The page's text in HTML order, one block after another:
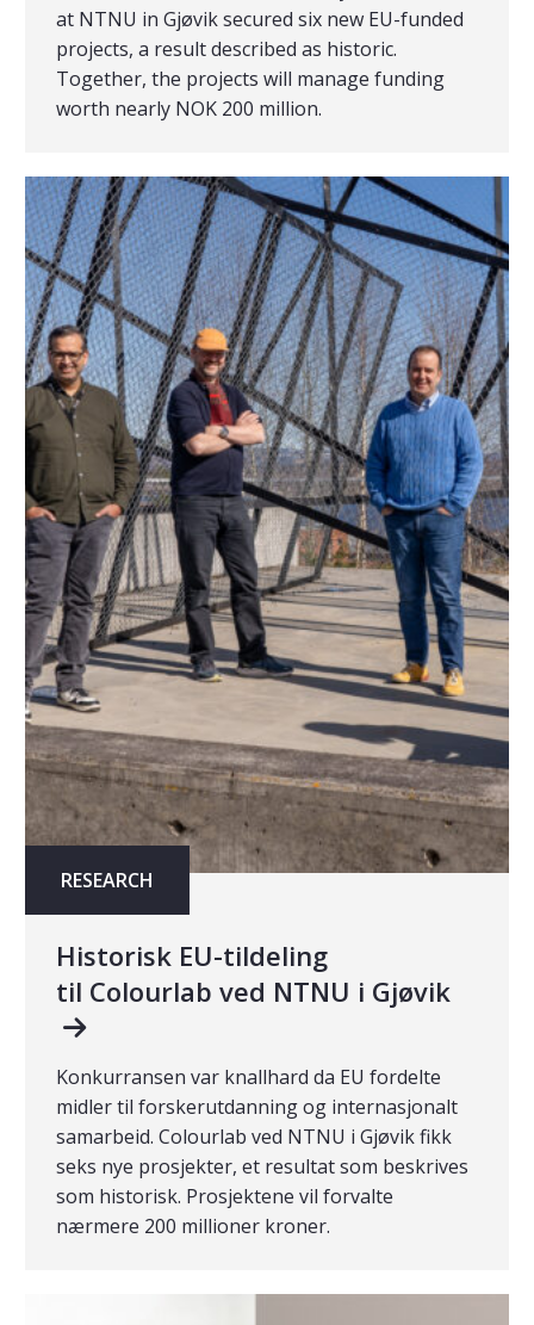
at NTNU in Gjøvik secured six new EU-funded
projects, a result described as historic.
Together, the projects will manage funding
worth nearly NOK 200 million.
RESEARCH
Historisk EU-tildeling
til Colourlab ved NTNU i Gjøvik
Konkurransen var knallhard da EU fordelte
midler til forskerutdanning og internasjonalt
samarbeid. Colourlab ved NTNU i Gjøvik fikk
seks nye prosjekter, et resultat som beskrives
som historisk. Prosjektene vil forvalte
nærmere 200 millioner kroner.